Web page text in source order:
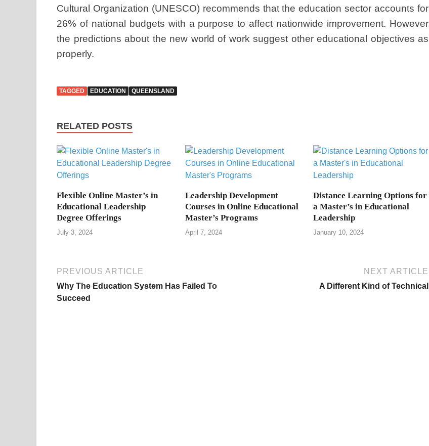
Cultural Organization (UNESCO) recommends that the education sector accounts for
26% of national budgets with a purpose to affect nationwide improvement. However
the predictions about the new world of work suggest other educational objectives as
properly.
TAGGED EDUCATION QUEENSLAND
RELATED POSTS
Flexible Online Master’s in
Educational Leadership
Degree Offerings
July 3, 2024
Leadership Development
Courses in Online Educational
Master’s Programs
April 7, 2024
Distance Learning Options for
a Master’s in Educational
Leadership
January 10, 2024
PREVIOUS ARTICLE
Why The Education System Has Failed To
Succeed
NEXT ARTICLE
A Different Kind of Technical